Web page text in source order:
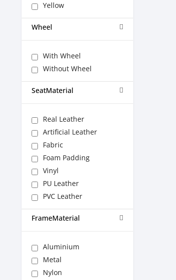
Yellow
Wheel
With Wheel
Without Wheel
SeatMaterial
Real Leather
Artificial Leather
Fabric
Foam Padding
Vinyl
PU Leather
PVC Leather
FrameMaterial
Aluminium
Metal
Nylon